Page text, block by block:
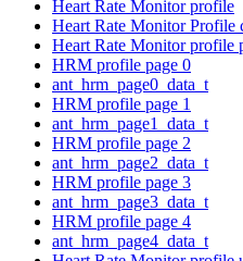
Heart Rate Monitor profile
Heart Rate Monitor Profile
Heart Rate Monitor profile
HRM profile page 0
ant_hrm_page0_data_t
HRM profile page 1
ant_hrm_page1_data_t
HRM profile page 2
ant_hrm_page2_data_t
HRM profile page 3
ant_hrm_page3_data_t
HRM profile page 4
ant_hrm_page4_data_t